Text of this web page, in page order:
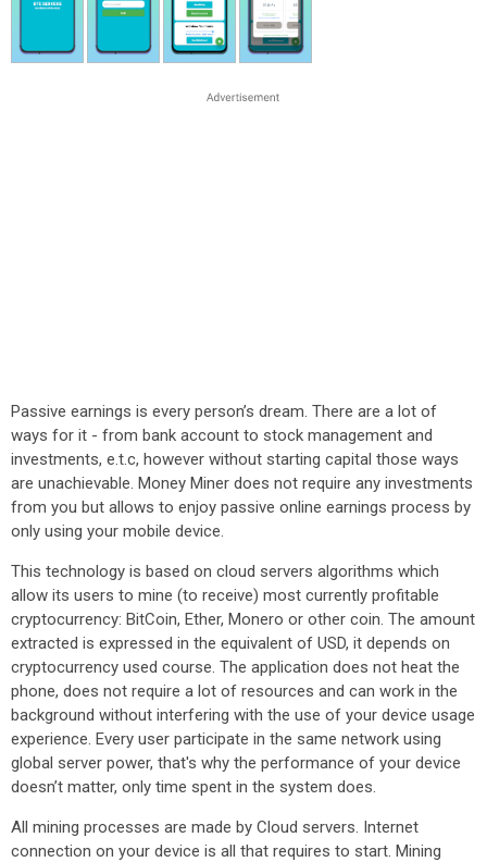
Passive earnings is every person’s dream. There are a lot of
ways for it - from bank account to stock management and
investments, e.t.c, however without starting capital those ways
are unachievable. Money Miner does not require any investments
from you but allows to enjoy passive online earnings process by
only using your mobile device.
This technology is based on cloud servers algorithms which
allow its users to mine (to receive) most currently profitable
cryptocurrency: BitCoin, Ether, Monero or other coin. The amount
extracted is expressed in the equivalent of USD, it depends on
cryptocurrency used course. The application does not heat the
phone, does not require a lot of resources and can work in the
background without interfering with the use of your device usage
experience. Every user participate in the same network using
global server power, that's why the performance of your device
doesn’t matter, only time spent in the system does.
All mining processes are made by Cloud servers. Internet
connection on your device is all that requires to start. Mining